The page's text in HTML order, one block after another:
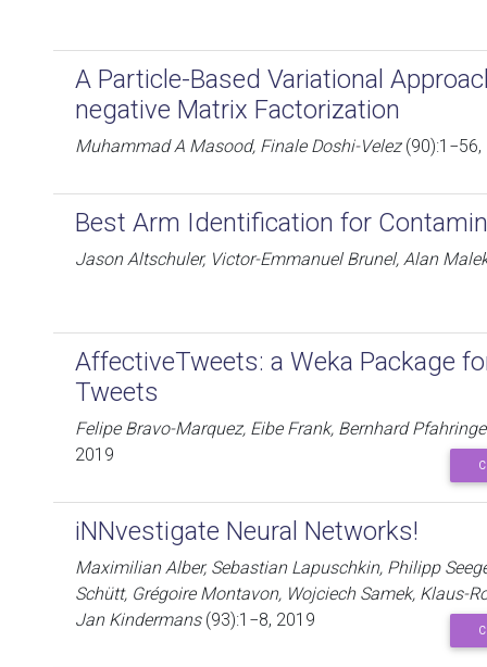
A Particle-Based Variational
negative Matrix Factorization
Muhammad A Masood, Finale Doshi-Velez(90):1−56,
Best Arm Identification for
Jason Altschuler, Victor-Emmanuel Brunel, Alan
AffectiveTweets: a Weka Package
Tweets
Felipe Bravo-Marquez, Eibe Frank, Bernhard
2019
iNNvestigate Neural Networks!
Maximilian Alber, Sebastian Lapuschkin, Philipp
Schütt, Grégoire Montavon, Wojciech Samek, Klaus-
Jan Kindermans(93):1−8, 2019